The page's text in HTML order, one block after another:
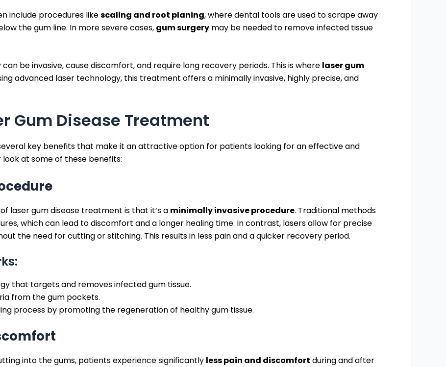
include procedures likescaling and root planing, where dental tools are used to scrape away
the gum line. In more severe cases, gum surgery may be needed to remove infected tissue
be invasive, cause discomfort, and require long recovery periods. This is where laser gum
advanced laser technology, this treatment offers a minimally invasive, highly precise, and
Gum Disease Treatment
key benefits that make it an attractive option for patients looking for an effective and
at some of these benefits:
laser gum disease treatment is that it’s a minimally invasive procedure. Traditional methods
which can lead to discomfort and a longer healing time. In contrast, lasers allow for precise
the need for cutting or stitching. This results in less pain and a quicker recovery period.
that targets and removes infected gum tissue.
from the gum pockets.
process by promoting the regeneration of healthy gum tissue.
into the gums, patients experience significantly less pain and discomfort during and after